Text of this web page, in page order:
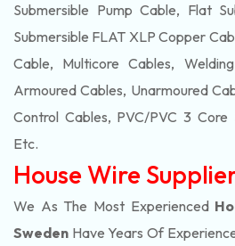
Submersible Pump Cable, Flat
Submersible FLAT XLP Copper
Cable, Multicore Cables,
Armoured Cables, Unarmoured
Control Cables, PVC/PVC 3 Core
Etc.
House Wire
We As The Most Experienced
Sweden Have Years Of